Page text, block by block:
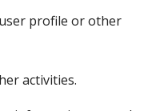
profile or other
activities.